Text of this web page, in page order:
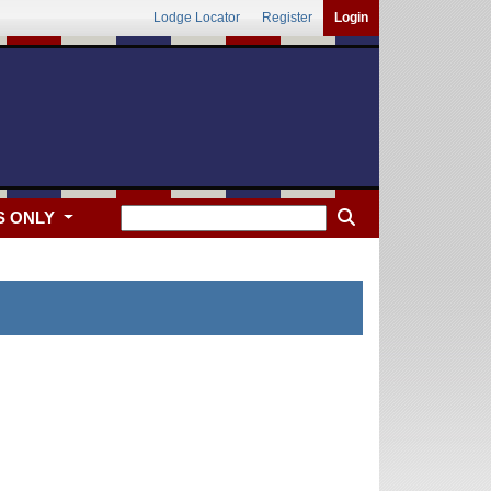
Lodge Locator Register Login
ONLY